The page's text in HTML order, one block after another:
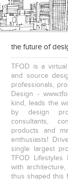
the future of
TFOD is a
and source
professionals,
Design -
kind, leads the
by design
consultants,
products and
enthusiasts!
single largest
TFOD
with
thus shaped this